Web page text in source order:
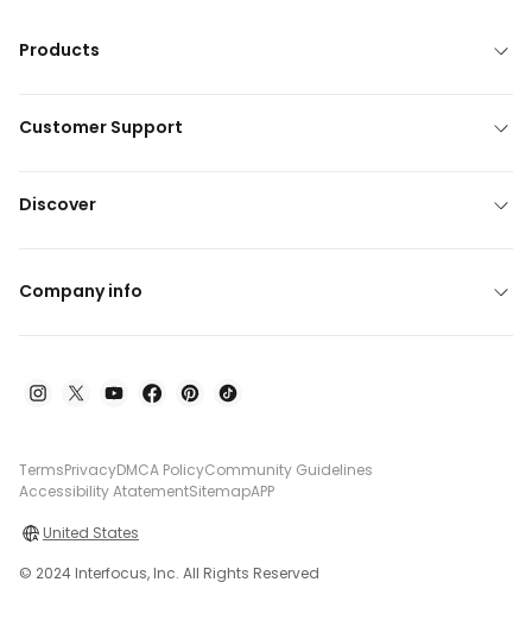
Products
Customer Support
Discover
Company info
TermsPrivacyDMCA PolicyCommunity Guidelines
Accessibility AtatementSitemapAPP
United States
© 2024 Interfocus, Inc. All Rights Reserved